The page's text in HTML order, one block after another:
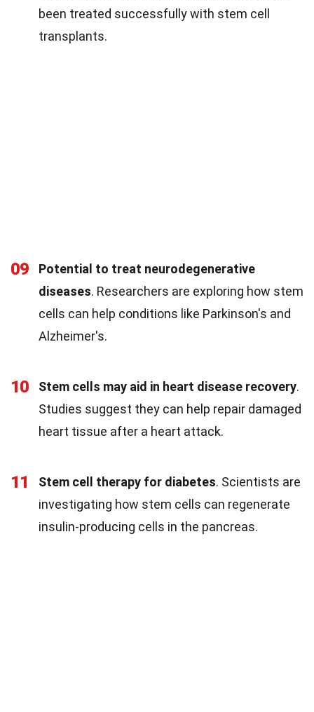
been treated successfully with stem cell
transplants.
09
Potential to treat neurodegenerative
diseases. Researchers are exploring how stem
cells can help conditions like Parkinson's and
Alzheimer's.
10 Stem cells may aid in heart disease recovery.
Studies suggest they can help repair damaged
heart tissue after a heart attack.
11 Stem cell therapy for diabetes. Scientists are
investigating how stem cells can regenerate
insulin-producing cells in the pancreas.